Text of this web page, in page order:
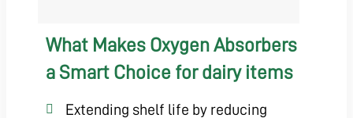
What Makes Oxygen Absorbers
a Smart Choice for dairy items
Extending shelf life by reducing